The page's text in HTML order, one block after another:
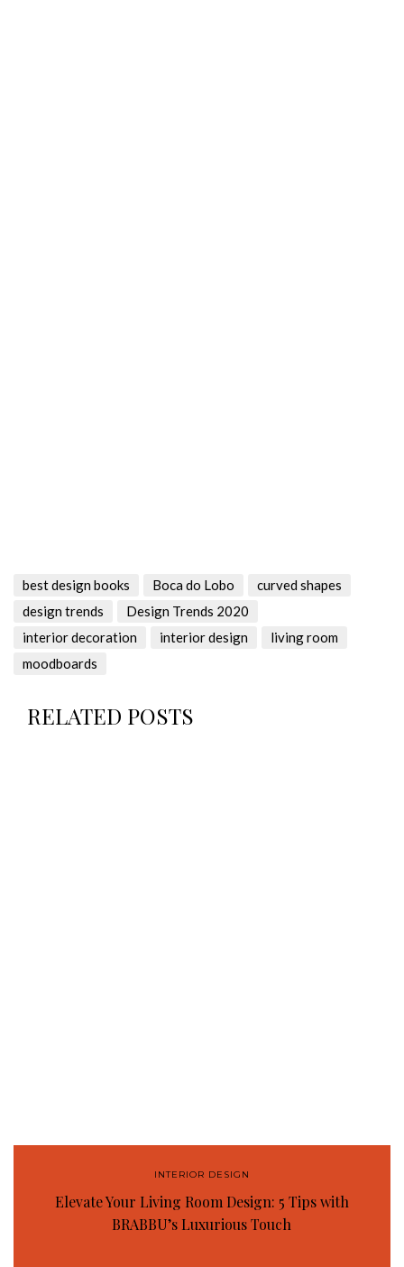
best design books Boca do Lobo
curved shapes
design trends
Design Trends 2020
interior decoration
interior design
living room
moodboards
RELATED POSTS
INTERIOR DESIGN
Elevate Your Living Room Design: 5 Tips with
BRABBU’s Luxurious Touch